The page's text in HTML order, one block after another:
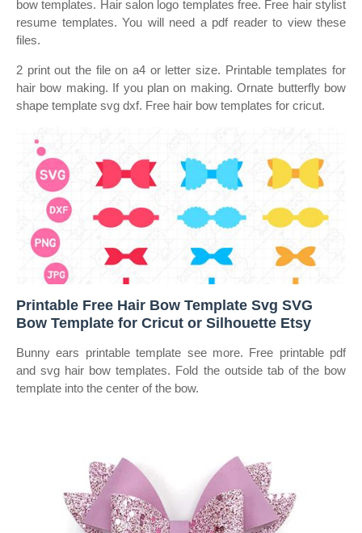
bow templates. Hair salon logo templates free. Free hair stylist
resume templates. You will need a pdf reader to view these
files.
2 print out the file on a4 or letter size. Printable templates for
hair bow making. If you plan on making. Ornate butterfly bow
shape template svg dxf. Free hair bow templates for cricut.
Printable Free Hair Bow Template Svg SVG
Bow Template for Cricut or Silhouette Etsy
Bunny ears printable template see more. Free printable pdf
and svg hair bow templates. Fold the outside tab of the bow
template into the center of the bow.